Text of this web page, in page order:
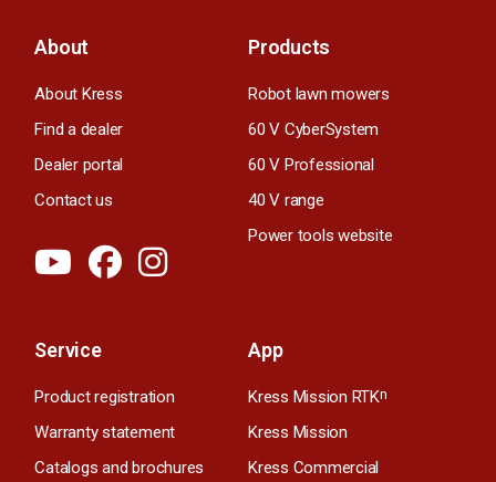
About
About Kress
Find a dealer
Dealer portal
Contact us
Products
Robot lawn mowers
60 V CyberSystem
60 V Professional
40 V range
Power tools website
Service
Product registration
Warranty statement
Catalogs and brochures
App
Kress Mission RTKn
Kress Mission
Kress Commercial